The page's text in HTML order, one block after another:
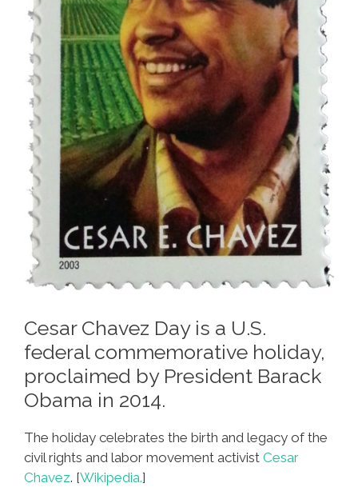
Cesar Chavez Day is a U.S.
federal commemorative holiday,
proclaimed by President Barack
Obama in 2014.
The holiday celebrates the birth and legacy of the
civil rights and labor movement activist Cesar
Chavez. [Wikipedia.]